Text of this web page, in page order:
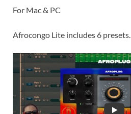
For Mac & PC
Afrocongo Lite includes 6 presets.